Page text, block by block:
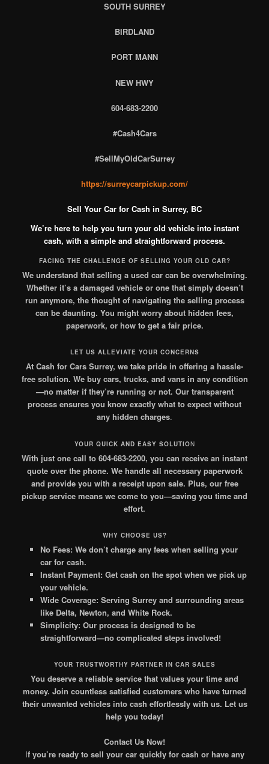
SOUTH SURREY
BIRDLAND
PORT MANN
NEW HWY
604-683-2200
#Cash4Cars
#SellMyOldCarSurrey
https://surreycarpickup.com/
Sell Your Car for Cash in Surrey, BC
We’re here to help you turn your old vehicle into instant
cash, with a simple and straightforward process.
FACING THE CHALLENGE OF SELLING YOUR OLD CAR?
We understand that selling a used car can be overwhelming.
Whether it’s a damaged vehicle or one that simply doesn’t
run anymore, the thought of navigating the selling process
can be daunting. You might worry about hidden fees,
paperwork, or how to get a fair price.
LET US ALLEVIATE YOUR CONCERNS
At Cash for Cars Surrey, we take pride in offering a hassle-
free solution. We buy cars, trucks, and vans in any condition
—no matter if they’re running or not. Our transparent
process ensures you know exactly what to expect without
any hidden charges.
YOUR QUICK AND EASY SOLUTION
With just one call to 604-683-2200, you can receive an instant
quote over the phone. We handle all necessary paperwork
and provide you with a receipt upon sale. Plus, our free
pickup service means we come to you—saving you time and
effort.
WHY CHOOSE US?
No Fees: We don’t charge any fees when selling your
car for cash.
Instant Payment: Get cash on the spot when we pick up
your vehicle.
Wide Coverage: Serving Surrey and surrounding areas
like Delta, Newton, and White Rock.
Simplicity: Our process is designed to be
straightforward—no complicated steps involved!
YOUR TRUSTWORTHY PARTNER IN CAR SALES
You deserve a reliable service that values your time and
money. Join countless satisfied customers who have turned
their unwanted vehicles into cash effortlessly with us. Let us
help you today!
Contact Us Now!
If you’re ready to sell your car quickly for cash or have any